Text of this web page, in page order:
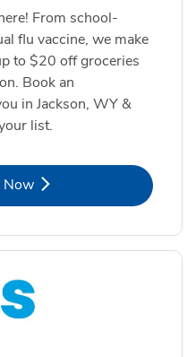
From school-
flu vaccine, we make
to $20 off groceries
Book an
in Jackson, WY &
list.
NowOpens in New Tab